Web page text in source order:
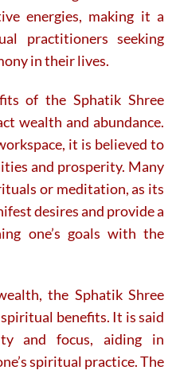
energies, making it a
practitioners seeking
in their lives.
of the Sphatik Shree
wealth and abundance.
it is believed to
and prosperity. Many
or meditation, as its
desires and provide a
one’s goals with the
the Sphatik Shree
benefits. It is said
and focus, aiding in
spiritual practice. The